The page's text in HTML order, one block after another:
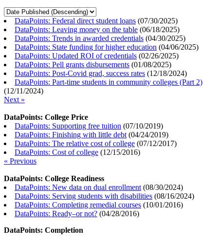
DataPoints: Federal direct student loans (07/30/2025)
DataPoints: Leaving money on the table (06/18/2025)
DataPoints: Trends in awarded credentials (04/30/2025)
DataPoints: State funding for higher education (04/06/2025)
DataPoints: Updated ROI of credentials (02/26/2025)
DataPoints: Pell grants disbursements (01/08/2025)
DataPoints: Post-Covid grad, success rates (12/18/2024)
DataPoints: Part-time students in community colleges (Part 2)
(12/11/2024)
Next »
DataPoints: College Price
DataPoints: Supporting free tuition (07/10/2019)
DataPoints: Finishing with little debt (04/24/2019)
DataPoints: The relative cost of college (07/12/2017)
DataPoints: Cost of college (12/15/2016)
« Previous
DataPoints: College Readiness
DataPoints: New data on dual enrollment (08/30/2024)
DataPoints: Serving students with disabilities (08/16/2024)
DataPoints: Completing remedial courses (10/01/2016)
DataPoints: Ready–or not? (04/28/2016)
DataPoints: Completion